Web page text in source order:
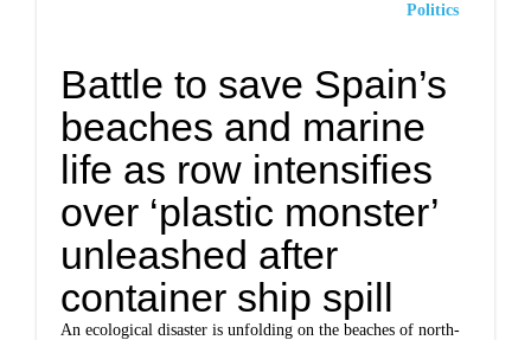
Politics
Battle to save Spain’s
beaches and marine
life as row intensifies
over ‘plastic monster’
unleashed after
container ship spill
An ecological disaster is unfolding on the beaches of north-